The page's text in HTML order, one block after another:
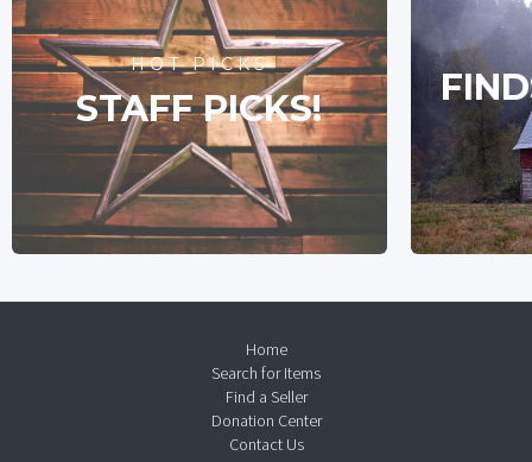
HOT PICKS
STAFF PICKS!
Home
Search for Items
Find a Seller
Donation Center
Contact Us